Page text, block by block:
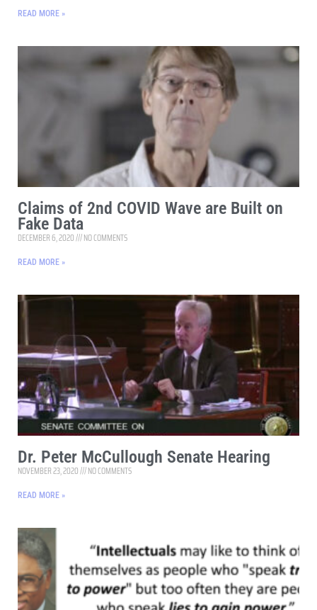
READ MORE »
Claims of 2nd COVID Wave are Built on
Fake Data
DECEMBER 6, 2020 NO COMMENTS
READ MORE »
Dr. Peter McCullough Senate Hearing
NOVEMBER 23, 2020 NO COMMENTS
READ MORE »